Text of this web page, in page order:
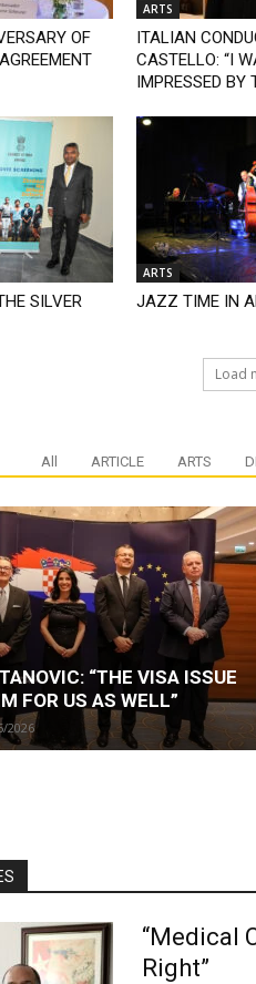
OF
ARTS
ITALIAN
CASTELLO: “I
IMPRESSED BY
SILVER
ARTS
JAZZ TIME IN
Load
All ARTICLE ARTS
“THE VISA ISSUE
FOR US AS WELL”
2026
“Medical
Right”